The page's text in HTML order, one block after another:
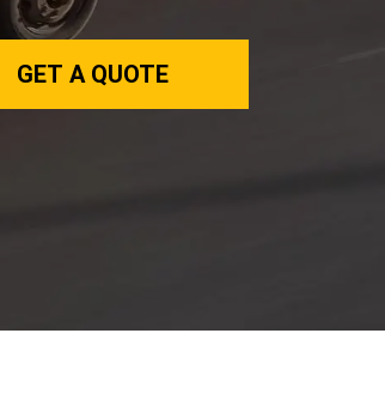
GET A QUOTE